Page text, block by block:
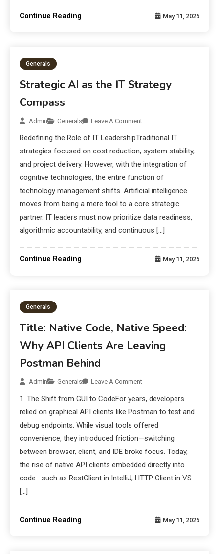
Continue Reading May 11, 2026
Generals
Strategic AI as the IT Strategy
Compass
Admin Generals Leave A Comment
Redefining the Role of IT LeadershipTraditional IT
strategies focused on cost reduction, system stability,
and project delivery. However, with the integration of
cognitive technologies, the entire function of
technology management shifts. Artificial intelligence
moves from being a mere tool to a core strategic
partner. IT leaders must now prioritize data readiness,
algorithmic accountability, and continuous […]
Continue Reading May 11, 2026
Generals
Title: Native Code, Native Speed:
Why API Clients Are Leaving
Postman Behind
Admin Generals Leave A Comment
1. The Shift from GUI to CodeFor years, developers
relied on graphical API clients like Postman to test and
debug endpoints. While visual tools offered
convenience, they introduced friction—switching
between browser, client, and IDE broke focus. Today,
the rise of native API clients embedded directly into
code—such as RestClient in IntelliJ, HTTP Client in VS
[…]
Continue Reading May 11, 2026